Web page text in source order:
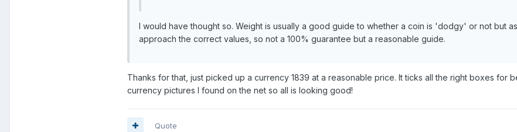
I would have thought so. Weight is usually a good guide to whether a coin is 'dodgy' or not but
approach the correct values, so not a 100% guarantee but a reasonable guide.
Thanks for that, just picked up a currency 1839 at a reasonable price. It ticks all the right boxes for
currency pictures I found on the net so all is looking good!
Quote